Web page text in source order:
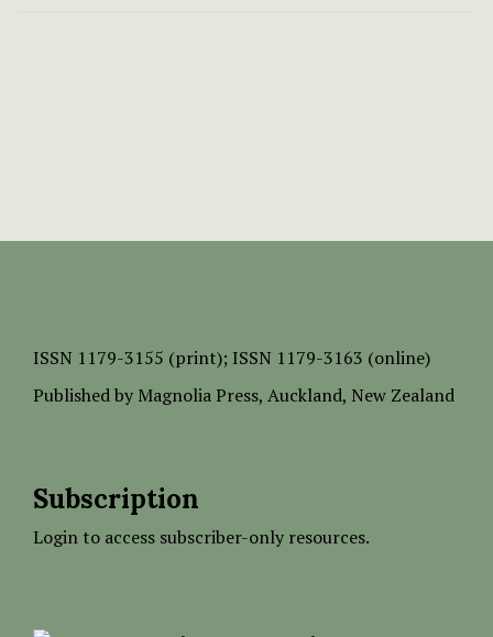
ISSN 1179-3155 (print); ISSN 1179-3163 (online)
Published by Magnolia Press, Auckland, New Zealand
Subscription
Login to access subscriber-only resources.